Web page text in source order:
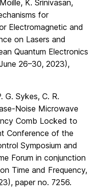
K. Srinivasan,
for
Electromagnetic and
on Lasers and
Quantum Electronics
26–30, 2023),
G. Sykes, C. R.
Noise Microwave
Comb Locked to
Conference of the
Symposium and
Forum in conjunction
Time and Frequency,
paper no. 7256.